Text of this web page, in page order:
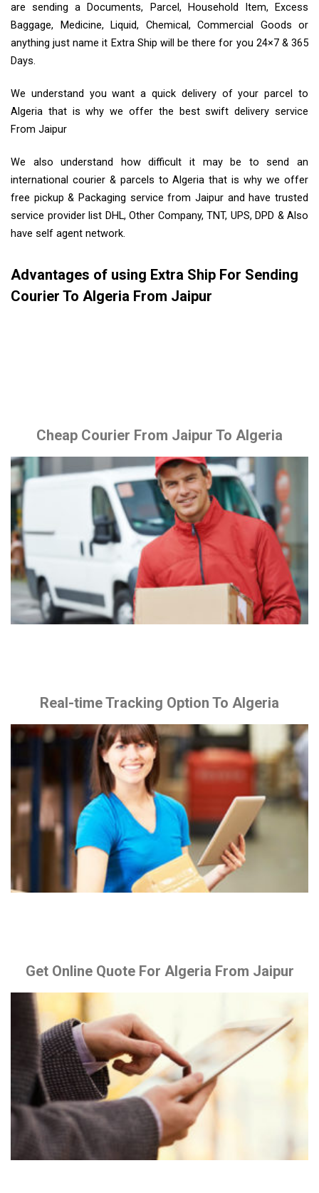
are sending a Documents, Parcel, Household Item, Excess
Baggage, Medicine, Liquid, Chemical, Commercial Goods or
anything just name it Extra Ship will be there for you 24×7 & 365
Days.
We understand you want a quick delivery of your parcel to
Algeria that is why we offer the best swift delivery service
From Jaipur
We also understand how difficult it may be to send an
international courier & parcels to Algeria that is why we offer
free pickup & Packaging service from Jaipur and have trusted
service provider list DHL, Other Company, TNT, UPS, DPD & Also
have self agent network.
Advantages of using Extra Ship For Sending
Courier To Algeria From Jaipur
Cheap Courier From Jaipur To Algeria
Real-time Tracking Option To Algeria
Get Online Quote For Algeria From Jaipur